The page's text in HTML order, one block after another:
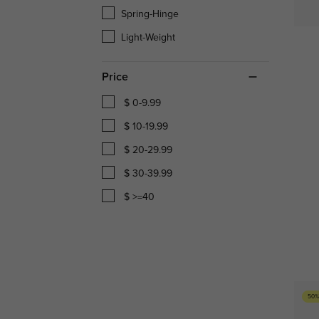
Spring-Hinge
Light-Weight
Price
$ 0-9.99
$ 10-19.99
$ 20-29.99
$ 30-39.99
$ >=40